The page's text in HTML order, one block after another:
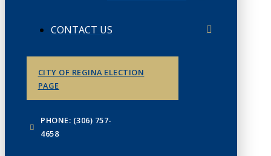
CONTACT US
CITY OF REGINA ELECTION
PAGE
PHONE: (306) 757-
4658